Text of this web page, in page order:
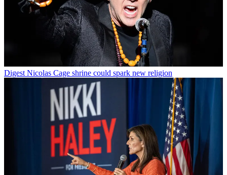
Digest Nicolas Cage shrine could spark new religion